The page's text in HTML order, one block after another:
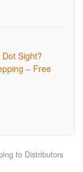
Sight?
– Free
to Distributors